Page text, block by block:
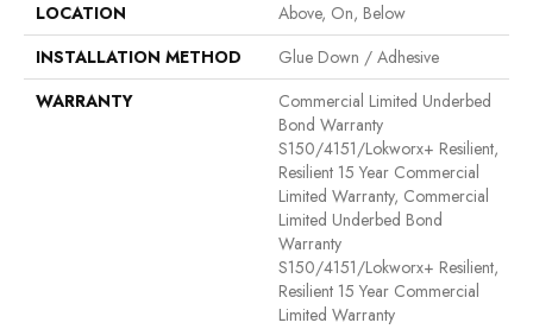
LOCATION
Above, On, Below
INSTALLATION METHOD
Glue Down / Adhesive
WARRANTY
Commercial Limited Underbed
Bond Warranty
S150/4151/Lokworx+ Resilient,
Resilient 15 Year Commercial
Limited Warranty, Commercial
Limited Underbed Bond
Warranty
S150/4151/Lokworx+ Resilient,
Resilient 15 Year Commercial
Limited Warranty